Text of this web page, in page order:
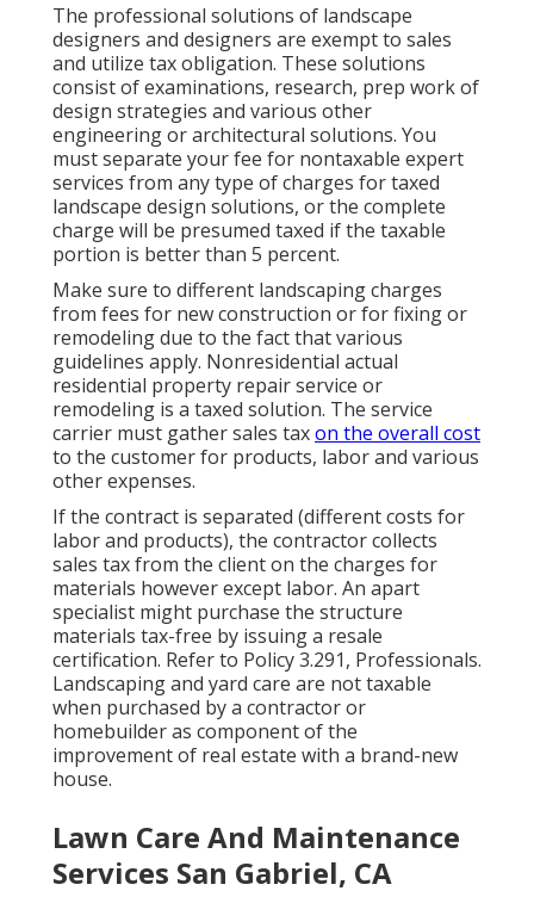
The professional solutions of landscape
designers and designers are exempt to sales
and utilize tax obligation. These solutions
consist of examinations, research, prep work of
design strategies and various other
engineering or architectural solutions. You
must separate your fee for nontaxable expert
services from any type of charges for taxed
landscape design solutions, or the complete
charge will be presumed taxed if the taxable
portion is better than 5 percent.
Make sure to different landscaping charges
from fees for new construction or for fixing or
remodeling due to the fact that various
guidelines apply. Nonresidential actual
residential property repair service or
remodeling is a taxed solution. The service
carrier must gather sales taxon the overall cost
to the customer for products, labor and various
other expenses.
If the contract is separated (different costs for
labor and products), the contractor collects
sales tax from the client on the charges for
materials however except labor. An apart
specialist might purchase the structure
materials tax-free by issuing a resale
certification. Refer to Policy 3.291, Professionals.
Landscaping and yard care are not taxable
when purchased by a contractor or
homebuilder as component of the
improvement of real estate with a brand-new
house.
Lawn Care And Maintenance
Services San Gabriel, CA